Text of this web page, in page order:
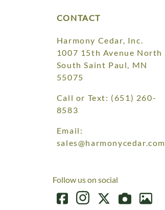
CONTACT
Harmony Cedar, Inc.
1007 15th Avenue North
South Saint Paul, MN
55075
Call or Text: (651) 260-
8583
Email:
sales@harmonycedar.com
Follow us on social